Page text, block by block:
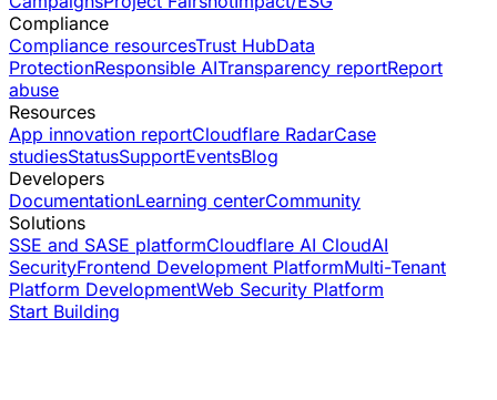
Compliance
Compliance resourcesTrust HubData
ProtectionResponsible AITransparency reportReport
abuse
Resources
App innovation reportCloudflare RadarCase
studiesStatusSupportEventsBlog
Developers
DocumentationLearning centerCommunity
Solutions
SSE and SASE platformCloudflare AI CloudAI
SecurityFrontend Development PlatformMulti-Tenant
Platform DevelopmentWeb Security Platform
Start Building